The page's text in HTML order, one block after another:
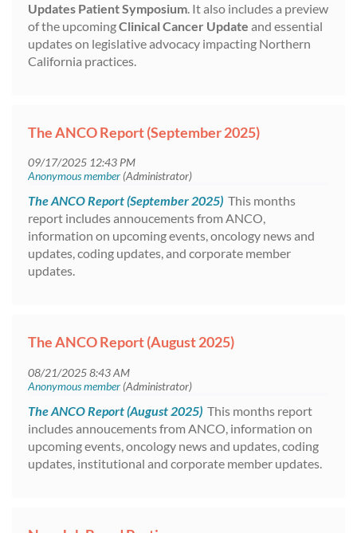
Updates Patient Symposium. It also includes a preview
of the upcomingClinical Cancer Update and essential
updates on legislative advocacy impacting Northern
California practices.
The ANCO Report (September 2025)
The ANCO Report (September 2025) This months
report includes annoucements from ANCO,
information on upcoming events, oncology news and
updates, coding updates, and corporate member
updates.
The ANCO Report (August 2025)
The ANCO Report (August 2025) This months report
includes annoucements from ANCO, information on
upcoming events, oncology news and updates, coding
updates, institutional and corporate member updates.